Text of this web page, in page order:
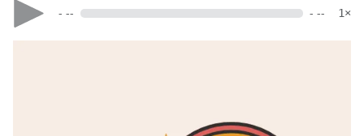
- -- - -- 1×